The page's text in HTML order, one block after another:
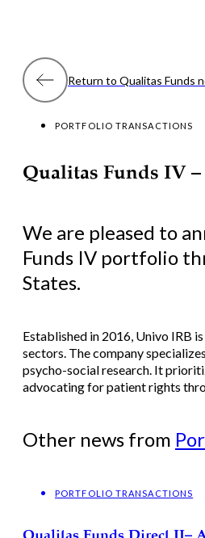
Return to Qualitas Funds
PORTFOLIO TRANSACTIONS
Qualitas Funds IV
We are pleased to
Funds IV portfolio
States.
Established in 2016, Univo IRB
sectors. The company
psycho-social research. It
advocating for patient rights
Other news from
PORTFOLIO TRANSACTIONS